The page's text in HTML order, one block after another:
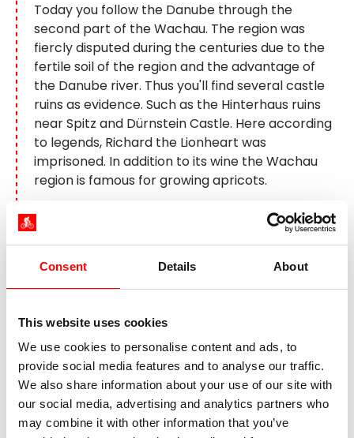
Consent Details About
This website uses cookies
We use cookies to personalise content and ads, to
provide social media features and to analyse our traffic.
We also share information about your use of our site with
our social media, advertising and analytics partners who
may combine it with other information that you’ve
Today you follow the Danube through the
second part of the Wachau. The region was
fiercly disputed during the centuries due to the
fertile soil of the region and the advantage of
the Danube river. Thus you'll find several castle
ruins as evidence. Such as the Hinterhaus ruins
near Spitz and Dürnstein Castle. Here according
to legends, Richard the Lionheart was
imprisoned. In addition to its wine the Wachau
region is famous for growing apricots.
Day 7:
Wachau – Vienna, approx.
40 km + boat and train ride